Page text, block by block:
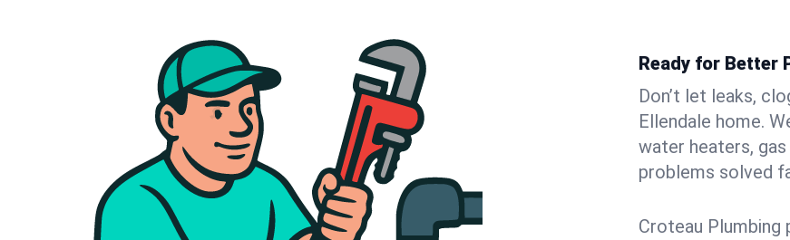
Ready for Better
Don’t let leaks,
Ellendale home.
water heaters,
problems solved
Croteau